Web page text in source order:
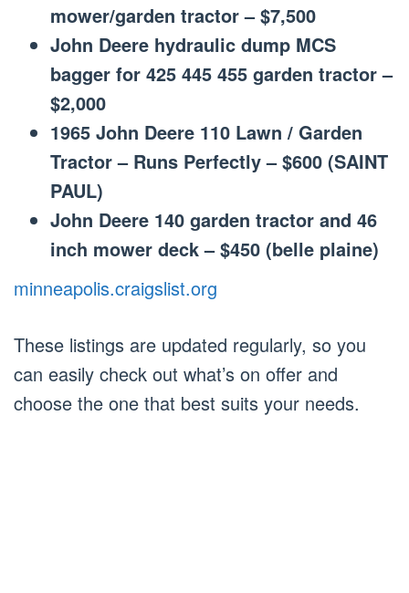
mower/garden tractor – $7,500
John Deere hydraulic dump MCS
bagger for 425 445 455 garden tractor –
$2,000
1965 John Deere 110 Lawn / Garden
Tractor – Runs Perfectly – $600 (SAINT
PAUL)
John Deere 140 garden tractor and 46
inch mower deck – $450 (belle plaine)
minneapolis.craigslist.org
These listings are updated regularly, so you
can easily check out what’s on offer and
choose the one that best suits your needs.